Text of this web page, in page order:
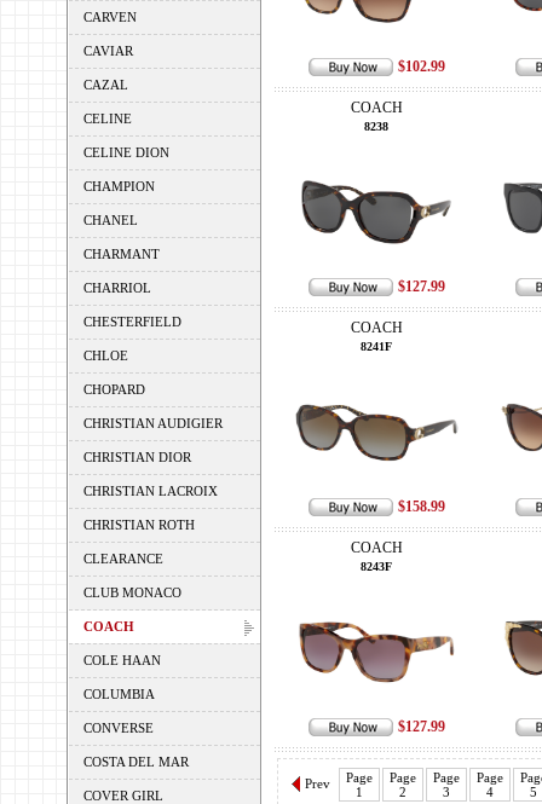
CARVEN
CAVIAR
CAZAL
CELINE
CELINE DION
CHAMPION
CHANEL
CHARMANT
CHARRIOL
CHESTERFIELD
CHLOE
CHOPARD
CHRISTIAN AUDIGIER
CHRISTIAN DIOR
CHRISTIAN LACROIX
CHRISTIAN ROTH
CLEARANCE
CLUB MONACO
COACH
COLE HAAN
COLUMBIA
CONVERSE
COSTA DEL MAR
COVER GIRL
$102.99
COACH
8238
$127.99
COACH
8241F
$158.99
COACH
8243F
$127.99
Prev
Page
1
Page
2
Page
3
Page
4
5